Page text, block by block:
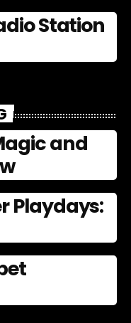
Station
and
Playdays: